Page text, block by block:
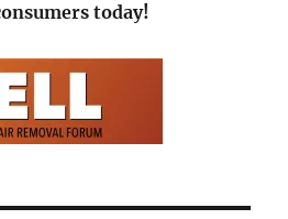
today!